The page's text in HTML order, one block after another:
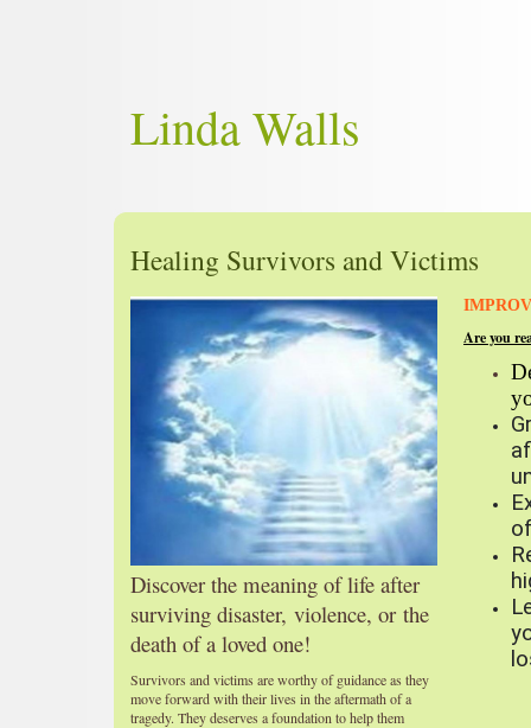
Linda Walls
Healing Survivors and Victims
Discover the meaning of life after
surviving disaster, violence, or the
death of a loved one!
Survivors and victims are worthy of guidance as they
move forward with their lives in the aftermath of a
tragedy. They deserves a foundation to help them
Are you